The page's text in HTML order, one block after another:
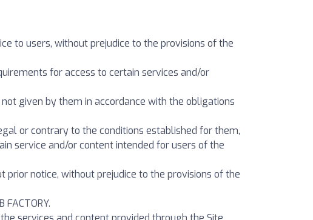
to users, without prejudice to the provisions of the
for access to certain services and/or
given by them in accordance with the obligations
or contrary to the conditions established for them,
service and/or content intended for users of the
notice, without prejudice to the provisions of the